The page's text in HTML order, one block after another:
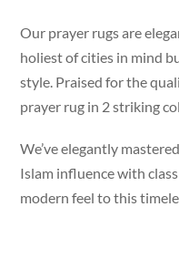
Our prayer rugs are
holiest of cities in mind
style. Praised for the
prayer rug in 2 striking
We’ve elegantly
Islam influence with
modern feel to this